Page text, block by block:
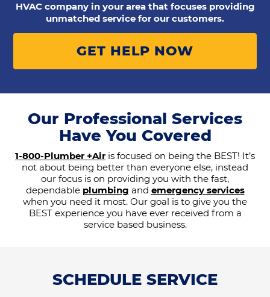
HVAC company in your area that focuses providing
unmatched service for our customers.
GET HELP NOW
Our Professional Services
Have You Covered
1-800-Plumber +Air is focused on being the BEST! It’s
not about being better than everyone else, instead
our focus is on providing you with the fast,
dependable plumbing and emergency services
when you need it most. Our goal is to give you the
BEST experience you have ever received from a
service based business.
SCHEDULE SERVICE